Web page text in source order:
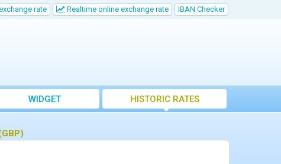
rate Realtime online exchange rate IBAN Checker
WIDGET HISTORIC RATES